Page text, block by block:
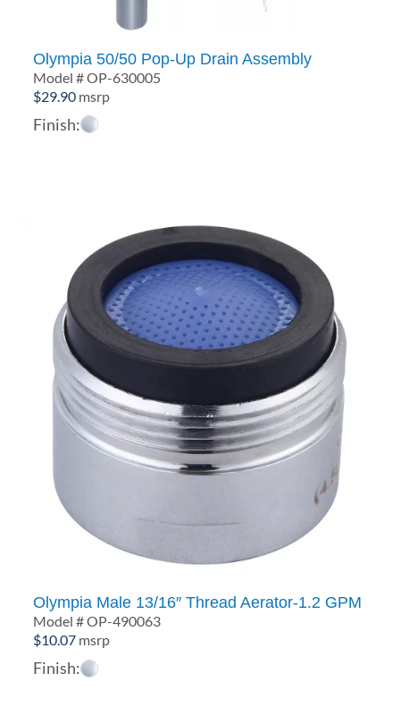
Olympia 50/50 Pop-Up Drain Assembly
Model # OP-630005
$29.90 msrp
Finish:
Olympia Male 13/16″ Thread Aerator-1.2 GPM
Model # OP-490063
$10.07 msrp
Finish: